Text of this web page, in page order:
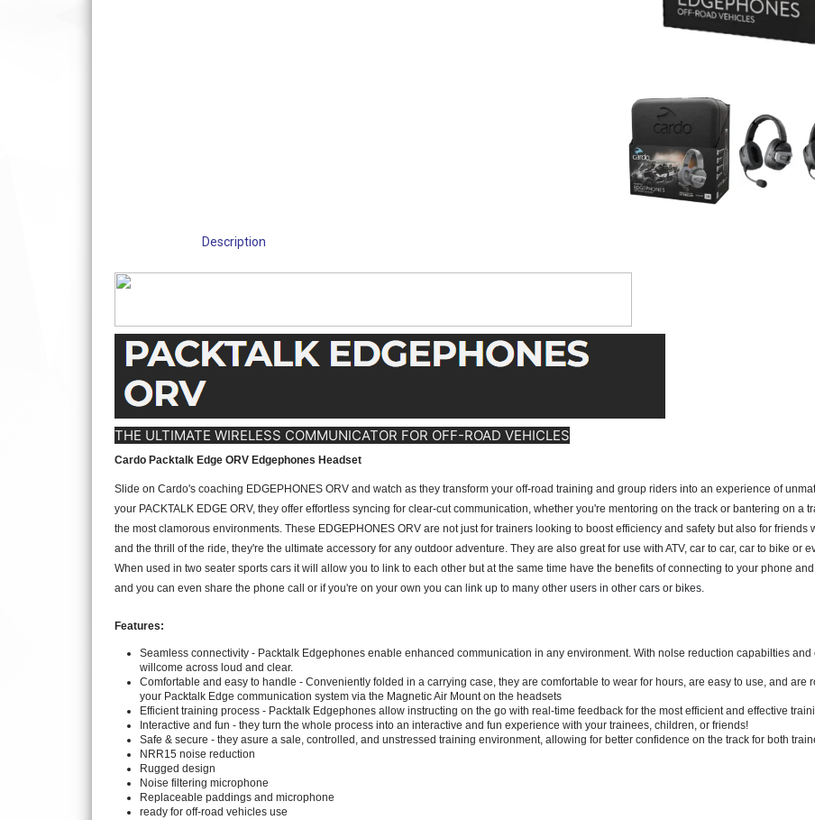
Description
THE ULTIMATE WIRELESS COMMUNICATOR FOR OFF-ROAD VEHICLES
Cardo Packtalk Edge ORV Edgephones Headset
Slide on Cardo's coaching EDGEPHONES ORV and watch as they transform your off-road training and group riders into an experience of
your PACKTALK EDGE ORV, they offer effortless syncing for clear-cut communication, whether you're mentoring on the track or bantering on a
the most clamorous environments. These EDGEPHONES ORV are not just for trainers looking to boost efficiency and safety but also for
and the thrill of the ride, they're the ultimate accessory for any outdoor adventure. They are also great for use with ATV, car to car, car to bike or
When used in two seater sports cars it will allow you to link to each other but at the same time have the benefits of connecting to your phone
and you can even share the phone call or if you're on your own you can link up to many other users in other cars or bikes.
Features:
Seamless connectivity - Packtalk Edgephones enable enhanced communication in any environment. With nolse reduction capabilties
willcome across loud and clear.
Comfortable and easy to handle - Conveniently folded in a carrying case, they are comfortable to wear for hours, are easy to use, and
your Packtalk Edge communication system via the Magnetic Air Mount on the headsets
Efficient training process - Packtalk Edgephones allow instructing on the go with real-time feedback for the most efficient and effective
Interactive and fun - they turn the whole process into an interactive and fun experience with your trainees, children, or friends!
Safe & secure - they asure a sale, controlled, and unstressed training environment, allowing for better confidence on the track for both
NRR15 noise reduction
Rugged design
Noise filtering microphone
Replaceable paddings and microphone
ready for off-road vehicles use